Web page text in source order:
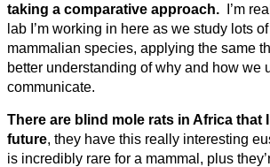
taking a comparative approach.
I’m
lab I’m working in here as we study lots
mammalian species, applying the same
better understanding of why and how we
communicate.
There are blind mole rats in Africa that
future, they have this really interesting
is incredibly rare for a mammal, plus